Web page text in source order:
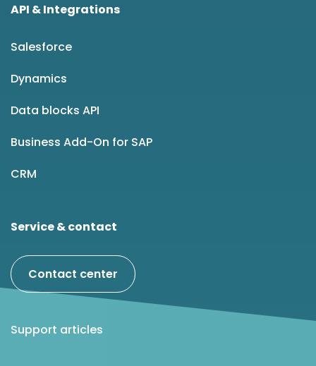
API & Integrations
Salesforce
Dynamics
Data blocks API
Business Add-On for SAP
CRM
Service & contact
Contact center
Support articles